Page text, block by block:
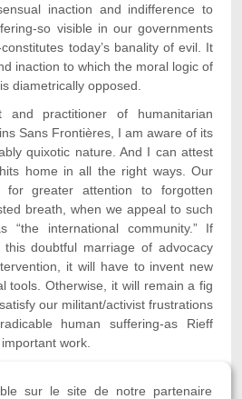
inaction and indifference to
so visible in our governments
today’s banality of evil. It
inaction to which the moral logic of
diametrically opposed.
and practitioner of humanitarian
Sans Frontières, I am aware of its
quixotic nature. And I can attest
home in all the right ways. Our
greater attention to forgotten
breath, when we appeal to such
“the international community.” If
doubtful marriage of advocacy
it will have to invent new
tools. Otherwise, it will remain a fig
our militant/activist frustrations
human suffering-as Rieff
work.
sur le site de notre partenaire